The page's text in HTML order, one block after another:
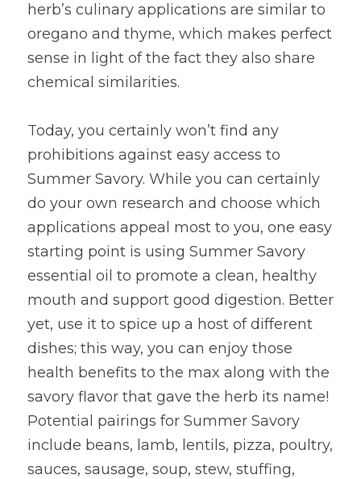
herb’s culinary applications are similar to
oregano and thyme, which makes perfect
sense in light of the fact they also share
chemical similarities.
Today, you certainly won’t find any
prohibitions against easy access to
Summer Savory. While you can certainly
do your own research and choose which
applications appeal most to you, one easy
starting point is using Summer Savory
essential oil to promote a clean, healthy
mouth and support good digestion. Better
yet, use it to spice up a host of different
dishes; this way, you can enjoy those
health benefits to the max along with the
savory flavor that gave the herb its name!
Potential pairings for Summer Savory
include beans, lamb, lentils, pizza, poultry,
sauces, sausage, soup, stew, stuffing,